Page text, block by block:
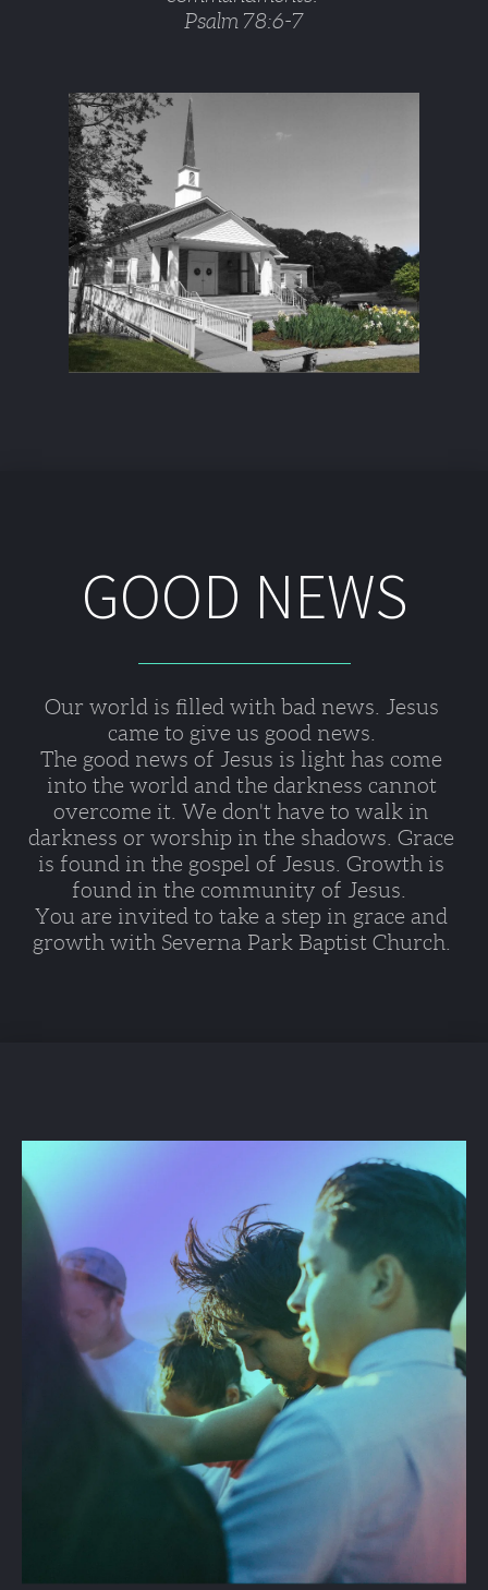
Psalm 78:6-7
GOOD NEWS
Our world is filled with bad news. Jesus
came to give us good news.
The good news of Jesus is light has come
into the world and the darkness cannot
overcome it. We don't have to walk in
darkness or worship in the shadows. Grace
is found in the gospel of Jesus. Growth is
found in the community of Jesus.
You are invited to take a step in grace and
growth with Severna Park Baptist Church.